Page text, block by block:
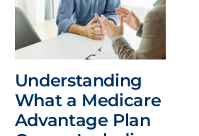
Understanding
What a Medicare
Advantage Plan